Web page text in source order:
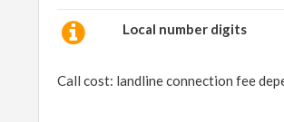
Local number digits
Call cost: landline connection fee